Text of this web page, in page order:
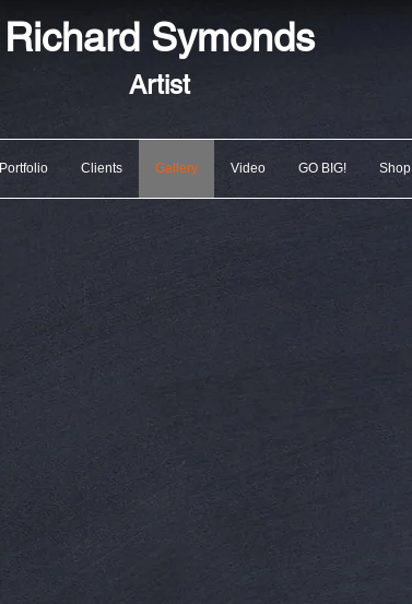
Richard Symonds
Artist
Portfolio Clients Gallery Video GO BIG! Shop